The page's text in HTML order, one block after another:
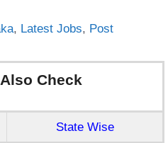
, Latest Jobs, Post
Check
State Wise